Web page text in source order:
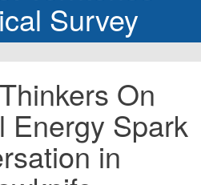
Survey
On
Energy Spark
in